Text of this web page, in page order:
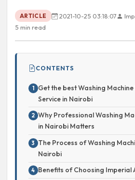
ARTICLE 2021-10-25 03:18:07
5 min read
CONTENTS
Get the best Washing
Service in Nairobi
Why Professional Washing
in Nairobi Matters
The Process of Washing
Nairobi
Benefits of Choosing Imperial